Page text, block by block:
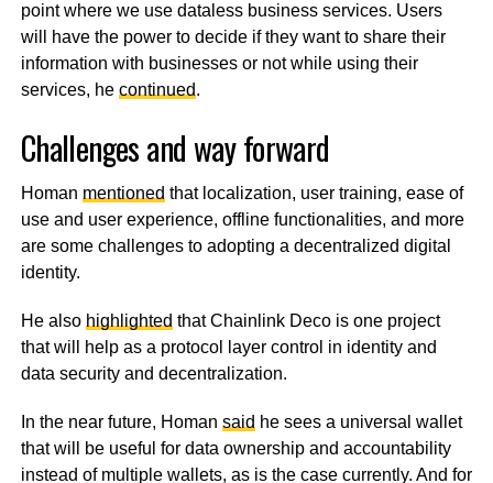
point where we use dataless business services. Users
will have the power to decide if they want to share their
information with businesses or not while using their
services, he continued.
Challenges and way forward
Homan mentioned that localization, user training, ease of
use and user experience, offline functionalities, and more
are some challenges to adopting a decentralized digital
identity.
He also highlighted that Chainlink Deco is one project
that will help as a protocol layer control in identity and
data security and decentralization.
In the near future, Homan said he sees a universal wallet
that will be useful for data ownership and accountability
instead of multiple wallets, as is the case currently. And for